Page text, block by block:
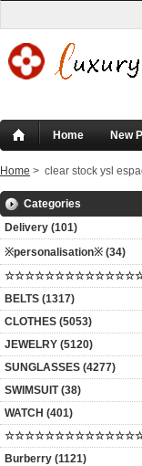
Home New
Home > clear stock ysl
Categories
Delivery (101)
※personalisation※ (34)
BELTS (1317)
CLOTHES (5053)
JEWELRY (5120)
SUNGLASSES (4277)
SWIMSUIT (38)
WATCH (401)
Burberry (1121)